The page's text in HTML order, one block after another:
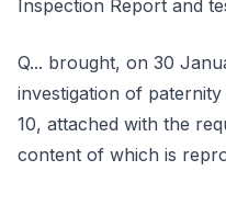
Inspection Report and
Q... brought, on 30
investigation of paternity
10, attached with the
content of which is